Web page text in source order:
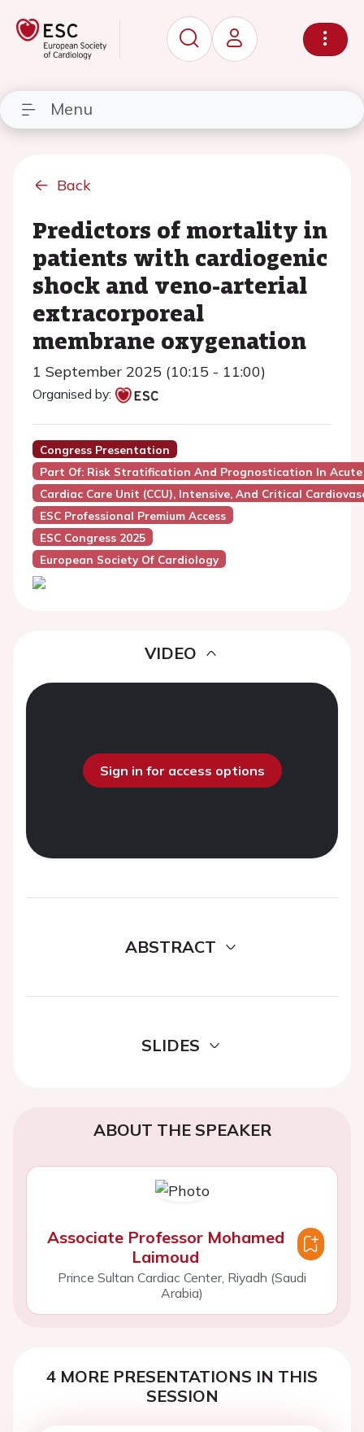
Menu
Back
Predictors of mortality in
patients with cardiogenic
shock and veno-arterial
extracorporeal
membrane oxygenation
1 September 2025 (10:15 - 11:00)
Organised by:
Congress Presentation
Part Of: Risk Stratification And Prognostication In Acute
Cardiac Care Unit (CCU), Intensive, And Critical
ESC Professional Premium Access
ESC Congress 2025
European Society Of Cardiology
VIDEO
Sign in for access options
ABSTRACT
SLIDES
ABOUT THE SPEAKER
Associate Professor Mohamed
Laimoud
Prince Sultan Cardiac Center, Riyadh (Saudi
Arabia)
4 MORE PRESENTATIONS IN THIS
SESSION